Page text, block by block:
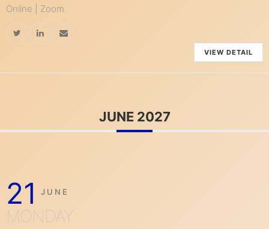
Online | Zoom
VIEW DETAIL
JUNE 2027
21 JUNE
MONDAY